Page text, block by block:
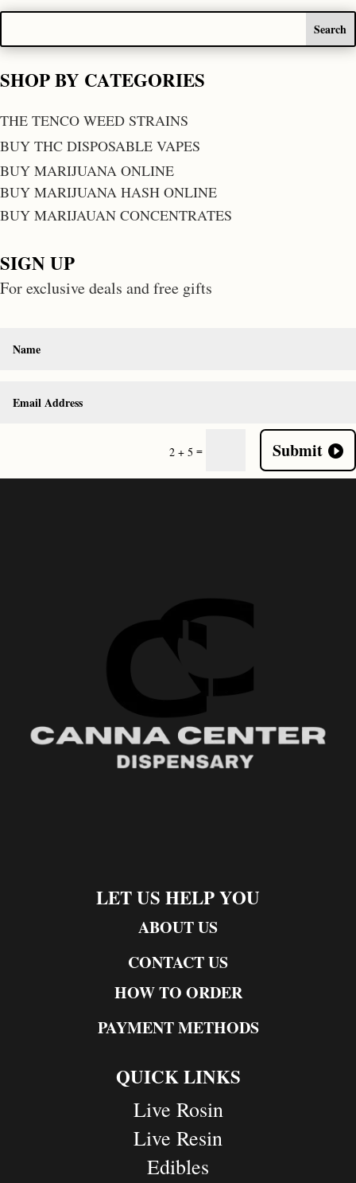
SHOP BY CATEGORIES
THE TENCO WEED STRAINS
BUY THC DISPOSABLE VAPES
BUY MARIJUANA ONLINE
BUY MARIJUANA HASH ONLINE
BUY MARIJAUAN CONCENTRATES
SIGN UP
For exclusive deals and free gifts
2 + 5 = Submit
LET US HELP YOU
ABOUT US
CONTACT US
HOW TO ORDER
PAYMENT METHODS
QUICK LINKS
Live Rosin
Live Resin
Edibles